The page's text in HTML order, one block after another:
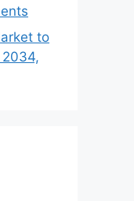
to
2034,